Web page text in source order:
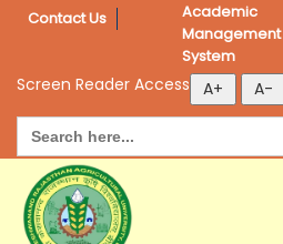
Contact Us
Academic
Management
System
Screen Reader Access
Search
for: